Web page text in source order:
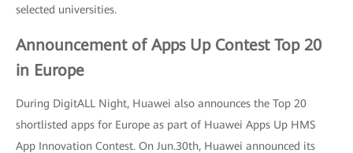
selected universities.
Announcement of Apps Up Contest Top 20
in Europe
During DigitALL Night, Huawei also announces the Top 20
shortlisted apps for Europe as part of Huawei Apps Up HMS
App Innovation Contest. On Jun.30th, Huawei announced its